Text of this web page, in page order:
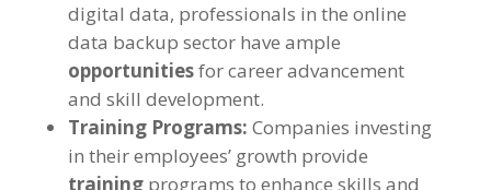
digital data, professionals in the online
data backup sector have ample
opportunitiesfor career advancement
and skill development.
Training Programs: Companies investing
in their employees’ growth provide
training programs to enhance skills and